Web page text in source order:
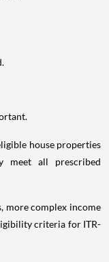
house properties
meet all prescribed
more complex income
criteria for ITR-